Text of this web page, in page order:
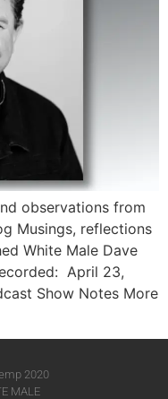
observations from
Musings, reflections
White Male​ Dave
April 23,
Show Notes More
2020
MALE